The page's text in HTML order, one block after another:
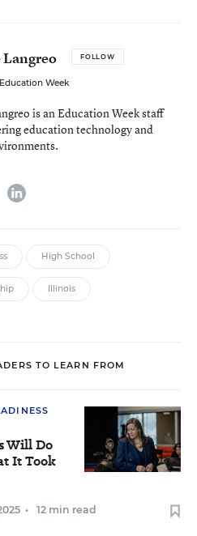
FOLLOW
Education Week
is an Education Week staff
education technology and
emaillinkedin
High School
Illinois
TO LEARN FROM
Will Do
It Took
• 12 min read